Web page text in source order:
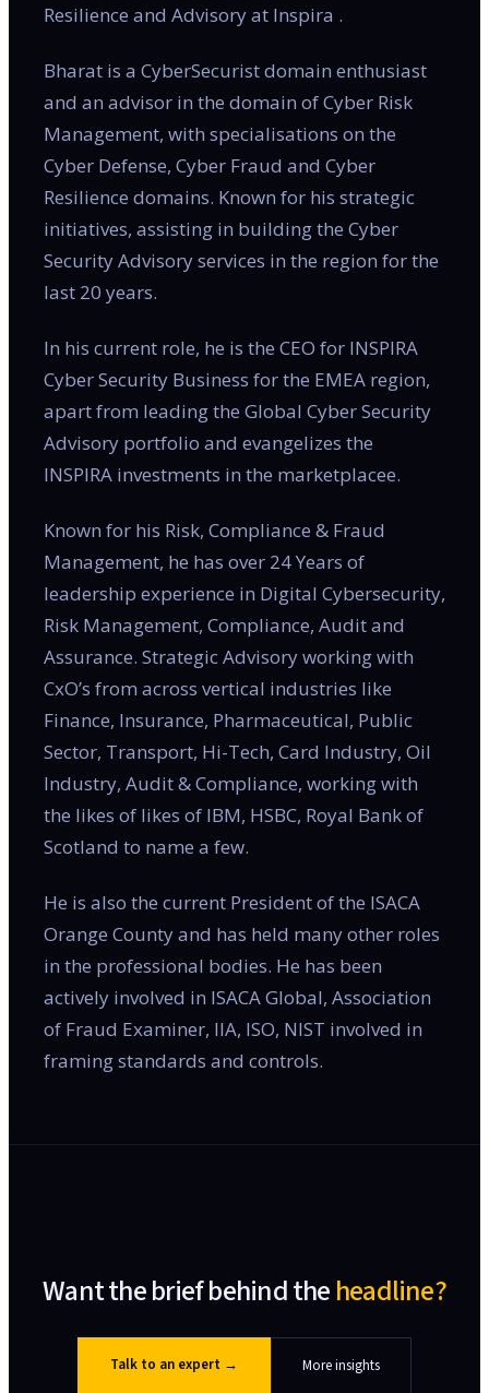
Resilience and Advisory at Inspira .
Bharat is a CyberSecurist domain enthusiast
and an advisor in the domain of Cyber Risk
Management, with specialisations on the
Cyber Defense, Cyber Fraud and Cyber
Resilience domains. Known for his strategic
initiatives, assisting in building the Cyber
Security Advisory services in the region for the
last 20 years.
In his current role, he is the CEO for INSPIRA
Cyber Security Business for the EMEA region,
apart from leading the Global Cyber Security
Advisory portfolio and evangelizes the
INSPIRA investments in the marketplacee.
Known for his Risk, Compliance & Fraud
Management, he has over 24 Years of
leadership experience in Digital Cybersecurity,
Risk Management, Compliance, Audit and
Assurance. Strategic Advisory working with
CxO’s from across vertical industries like
Finance, Insurance, Pharmaceutical, Public
Sector, Transport, Hi-Tech, Card Industry, Oil
Industry, Audit & Compliance, working with
the likes of likes of IBM, HSBC, Royal Bank of
Scotland to name a few.
He is also the current President of the ISACA
Orange County and has held many other roles
in the professional bodies. He has been
actively involved in ISACA Global, Association
of Fraud Examiner, IIA, ISO, NIST involved in
framing standards and controls.
Want the brief behind theheadline?
Talk to an expert → More insights